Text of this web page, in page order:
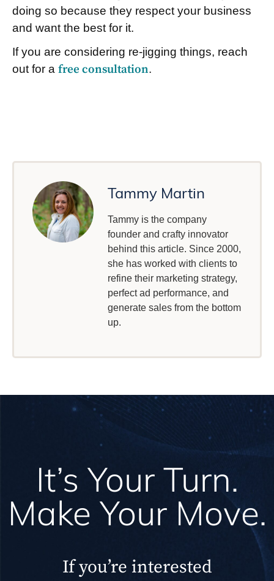
doing so because they respect your business
and want the best for it.
If you are considering re-jigging things, reach
out for a free consultation.
Tammy Martin
Tammy is the company
founder and crafty innovator
behind this article. Since 2000,
she has worked with clients to
refine their marketing strategy,
perfect ad performance, and
generate sales from the bottom
up.
It’s Your Turn.
Make Your Move.
If you’re interested